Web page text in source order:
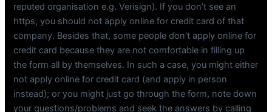
reputed organisation e.g. Verisign). If you don’t see an
https, you should not apply online for credit card of that
company. Besides that, some people don’t apply online for
credit card because they are not comfortable in filling up
the form all by themselves. In such a case, you might either
not apply online for credit card (and apply in person
instead); or you might just go through the form, note down
your questions/problems and seek the answers by calling